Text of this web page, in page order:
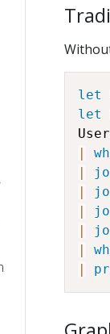
let
let
|
|
|
|
|
|
|